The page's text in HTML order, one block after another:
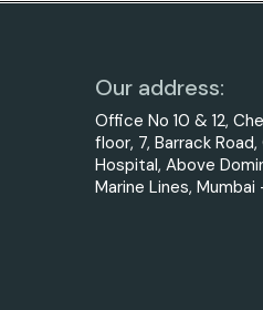
Our address:
Office No 10 & 12,
floor, 7, Barrack
Hospital, Above
Marine Lines,